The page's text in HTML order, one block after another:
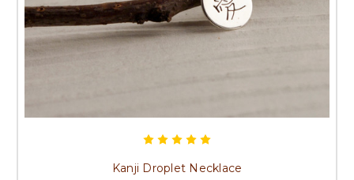
Kanji Droplet Necklace